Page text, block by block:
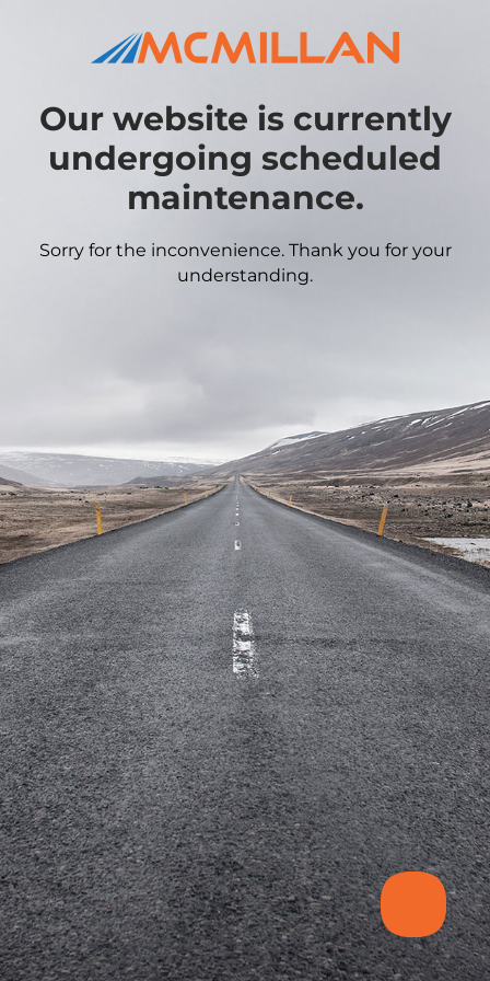
Our website is currently
undergoing scheduled
maintenance.
Sorry for the inconvenience. Thank you for your
understanding.